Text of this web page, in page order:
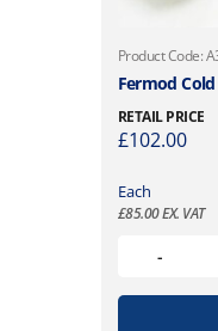
Product Code:
Fermod
RETAIL PRICE
£102.00
Each
£85.00EX. VAT